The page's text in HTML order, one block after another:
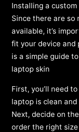
Installing a
Since there are so
available, it’s
fit your device and
is a simple guide
laptop skin
First, you’ll need
laptop is clean
Next, decide on
order the right